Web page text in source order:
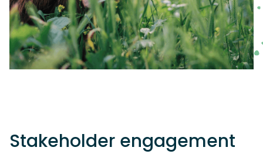
Stakeholder engagement